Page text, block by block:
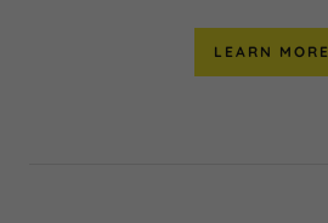
LEARN MORE